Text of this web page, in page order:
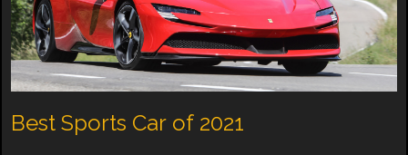
Best Sports Car of 2021